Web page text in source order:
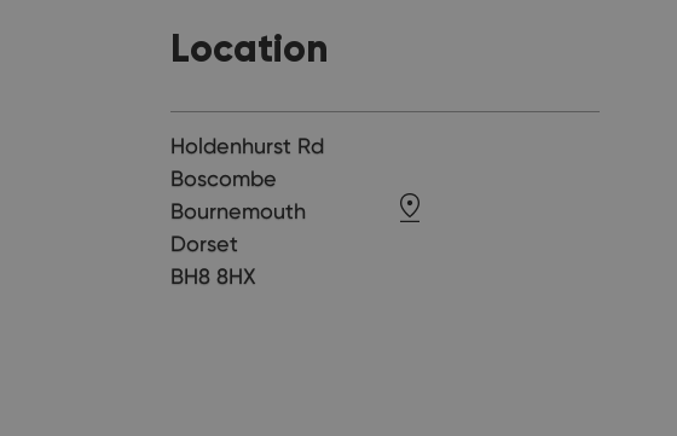
Location
Holdenhurst Rd
Boscombe
Bournemouth
Dorset
BH8 8HX